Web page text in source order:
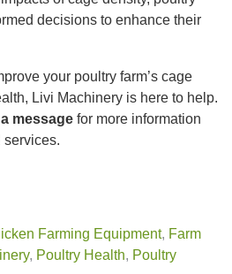
decisions to enhance their
your poultry farm’s cage
Livi Machinery is here to help.
message for more information
services.
Farming Equipment, Farm
, Poultry Health, Poultry